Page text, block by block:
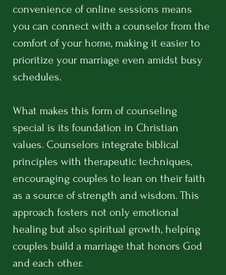
convenience of online sessions means
you can connect with a counselor from the
comfort of your home, making it easier to
prioritize your marriage even amidst busy
schedules.
What makes this form of counseling
special is its foundation in Christian
values. Counselors integrate biblical
principles with therapeutic techniques,
encouraging couples to lean on their faith
as a source of strength and wisdom. This
approach fosters not only emotional
healing but also spiritual growth, helping
couples build a marriage that honors God
and each other.